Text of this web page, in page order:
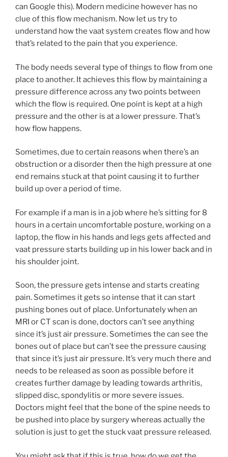
can Google this). Modern medicine however has no
clue of this flow mechanism. Now let us try to
understand how the vaat system creates flow and how
that’s related to the pain that you experience.
The body needs several type of things to flow from one
place to another. It achieves this flow by maintaining a
pressure difference across any two points between
which the flow is required. One point is kept at a high
pressure and the other is at a lower pressure. That’s
how flow happens.
Sometimes, due to certain reasons when there’s an
obstruction or a disorder then the high pressure at one
end remains stuck at that point causing it to further
build up over a period of time.
For example if a man is in a job where he’s sitting for 8
hours in a certain uncomfortable posture, working on a
laptop, the flow in his hands and legs gets affected and
vaat pressure starts building up in his lower back and in
his shoulder joint.
Soon, the pressure gets intense and starts creating
pain. Sometimes it gets so intense that it can start
pushing bones out of place. Unfortunately when an
MRI or CT scan is done, doctors can’t see anything
since it’s just air pressure. Sometimes the can see the
bones out of place but can’t see the pressure causing
that since it’s just air pressure. It’s very much there and
needs to be released as soon as possible before it
creates further damage by leading towards arthritis,
slipped disc, spondylitis or more severe issues.
Doctors might feel that the bone of the spine needs to
be pushed into place by surgery whereas actually the
solution is just to get the stuck vaat pressure released.